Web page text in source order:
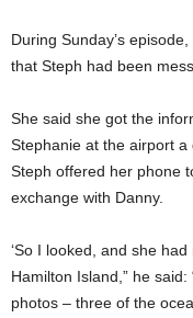
During Sunday’s
that Steph had been
She said she got the
Stephanie at the airport
Steph offered her phone
exchange with Danny.
‘So I looked, and she
Hamilton Island,” he
photos – three of the